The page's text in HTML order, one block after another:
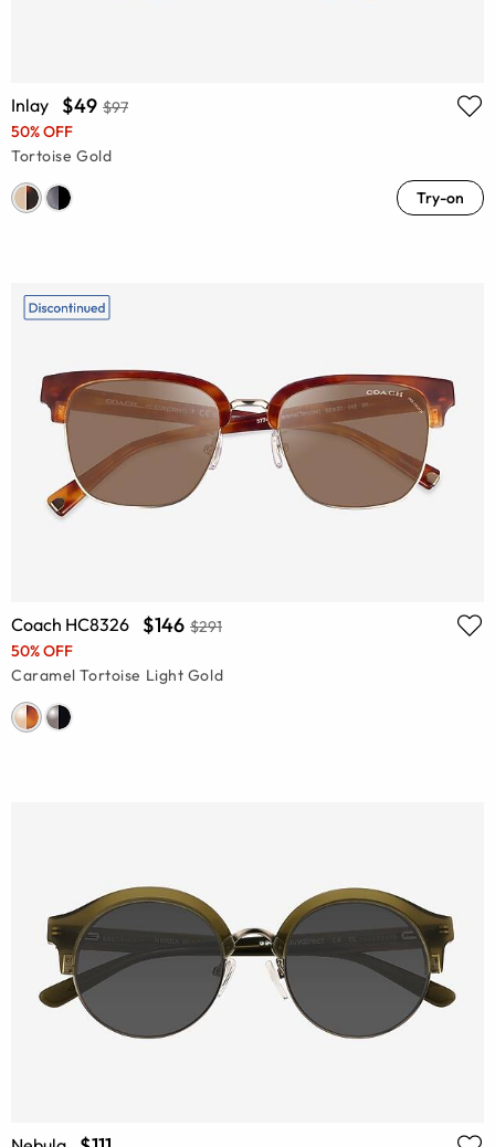
Inlay $49 $97
50% OFF
Tortoise Gold
Try-on
Coach HC8326 $146 $291
50% OFF
Caramel Tortoise Light Gold